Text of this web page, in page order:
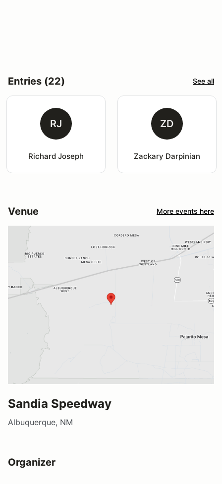
Entries (22) See all
RJ
Richard Joseph
ZD
Zackary Darpinian
Venue More events here
Sandia Speedway
Albuquerque, NM
Organizer